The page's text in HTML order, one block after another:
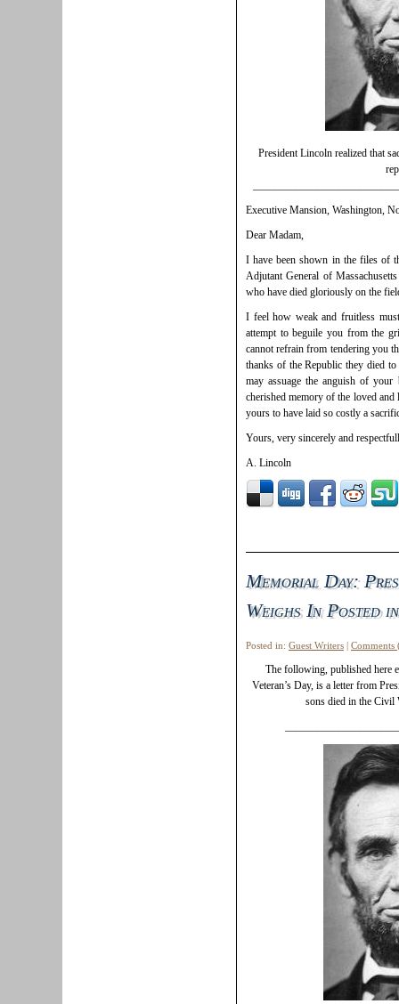
President Lincoln realized that
Executive Mansion, Washington,
Dear Madam,
I have been shown in the files of
Adjutant General of
who have died gloriously on the
I feel how weak and fruitless
attempt to beguile you from the
cannot refrain from tendering you
thanks of the Republic they died
may assuage the anguish of your
cherished memory of the loved and
yours to have laid so costly a
Yours, very sincerely and
A. Lincoln
Memorial Day:
Weighs In Posted in
Posted in: Guest Writers | Comments
The following, published here
Veteran’s Day, is a letter from
sons died in the Civil